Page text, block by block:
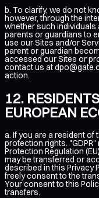
b. To clarify, we do not
however, through the
whether such individuals
parents or guardians to
use our Sites and/or
parent or guardian
accessed our Sites or
contact us at
action.
EUROPEAN
a. If you are a resident of
protection rights.
Protection Regulation
may be transferred or
described in this Privacy
freely consent to the
Your consent to this
transfers.